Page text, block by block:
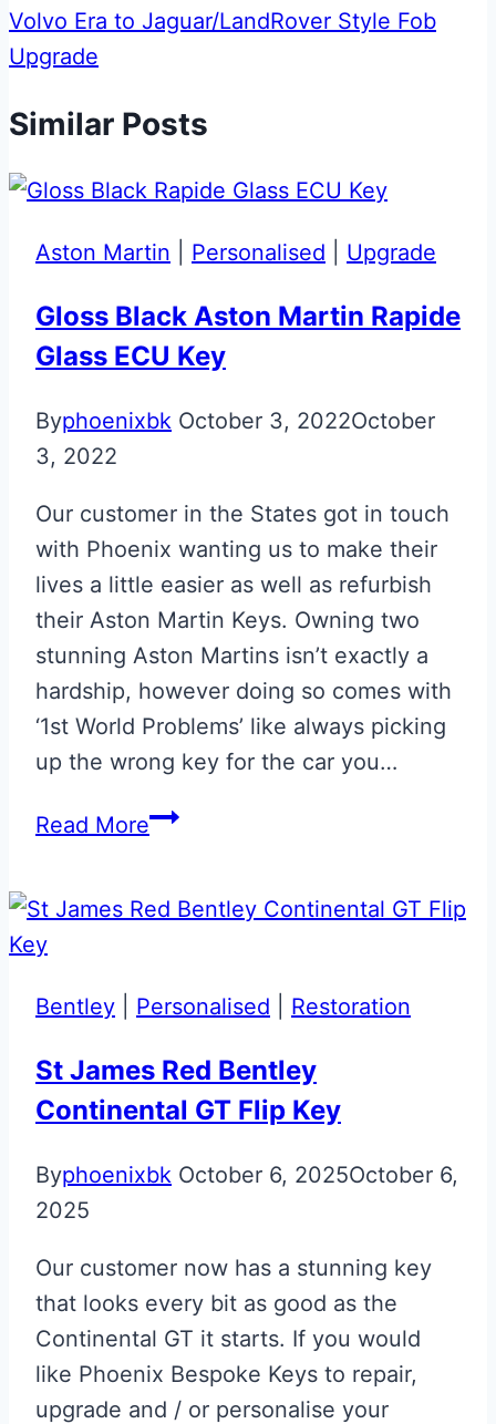
Volvo Era to Jaguar/LandRover Style Fob
Upgrade
Similar Posts
Aston Martin Personalised Upgrade
Gloss Black Aston Martin Rapide
Glass ECU Key
Byphoenixbk October 3, 2022October
3, 2022
Our customer in the States got in touch
with Phoenix wanting us to make their
lives a little easier as well as refurbish
their Aston Martin Keys. Owning two
stunning Aston Martins isn’t exactly a
hardship, however doing so comes with
‘1st World Problems’ like always picking
up the wrong key for the car you…
Read MoreGloss
Martin
Glass
Key
Bentley Personalised Restoration
St James Red Bentley
Continental GT Flip Key
Byphoenixbk October 6, 2025October 6,
2025
Our customer now has a stunning key
that looks every bit as good as the
Continental GT it starts. If you would
like Phoenix Bespoke Keys to repair,
upgrade and / or personalise your